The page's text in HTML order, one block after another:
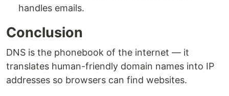
handles emails.
Conclusion
DNS is the phonebook of the internet — it
translates human-friendly domain names into IP
addresses so browsers can find websites.